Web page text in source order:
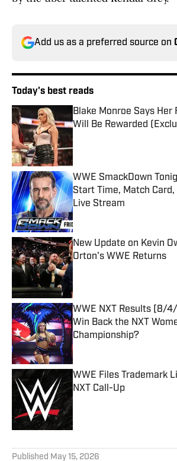
Add us as a preferred source on
Today's best reads
Blake Monroe Says Her
Will Be Rewarded
WWE SmackDown
Start Time, Match Card,
Live Stream
Published by on Invalid Date
New Update on Kevin
Orton's WWE Returns
Published by on Invalid Date
WWE NXT Results [8/
Win Back the NXT
Championship?
Published by on Invalid Date
WWE Files Trademark
NXT Call-Up
Published by on Invalid Date
Published May 15, 2026